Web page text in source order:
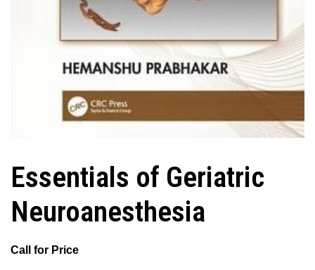
Essentials of Geriatric
Neuroanesthesia
Call for Price